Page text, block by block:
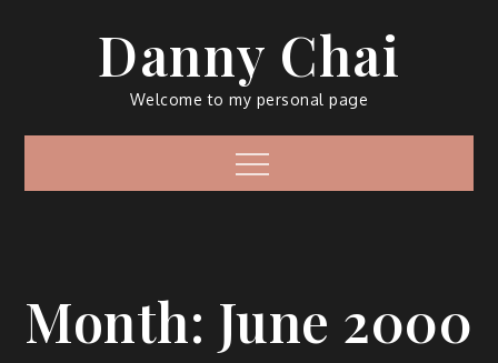
Danny Chai
Welcome to my personal page
Menu
Month: June 2000